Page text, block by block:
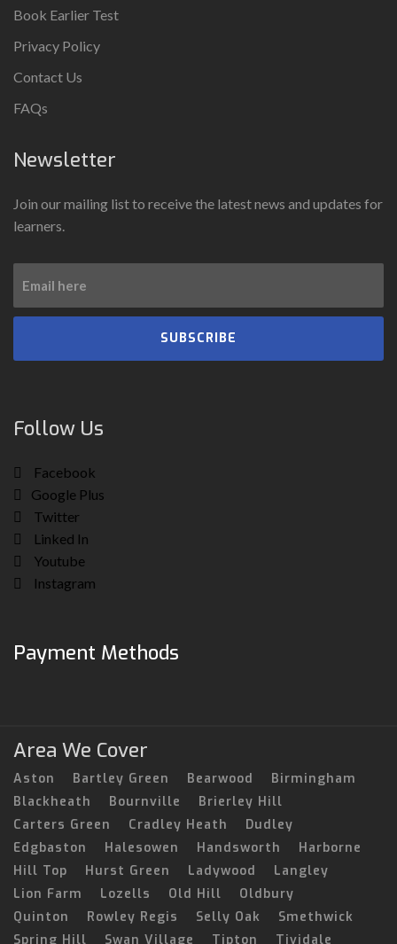
Book Earlier Test
Privacy Policy
Contact Us
FAQs
Newsletter
Join our mailing list to receive the latest news and updates for
learners.
SUBSCRIBE
Follow Us
Facebook
Google Plus
Twitter
Linked In
Youtube
Instagram
Payment Methods
Area We Cover
Aston Bartley Green Bearwood
Birmingham
Blackheath
Bournville
Brierley Hill
Carters Green
Cradley Heath
Dudley
Edgbaston
Halesowen Handsworth
Harborne
Hill Top
Hurst Green Ladywood
Langley
Lion Farm
Lozells Old Hill
Oldbury
Quinton
Rowley Regis Selly Oak
Smethwick
Spring Hill
Swan Village Tipton Tividale